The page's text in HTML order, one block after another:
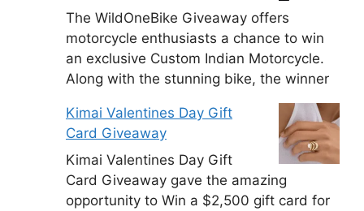
The WildOneBike Giveaway offers
motorcycle enthusiasts a chance to win
an exclusive Custom Indian Motorcycle.
Along with the stunning bike, the winner
Kimai Valentines Day Gift
Card Giveaway
Kimai Valentines Day Gift
Card Giveaway gave the amazing
opportunity to Win a $2,500 gift card for